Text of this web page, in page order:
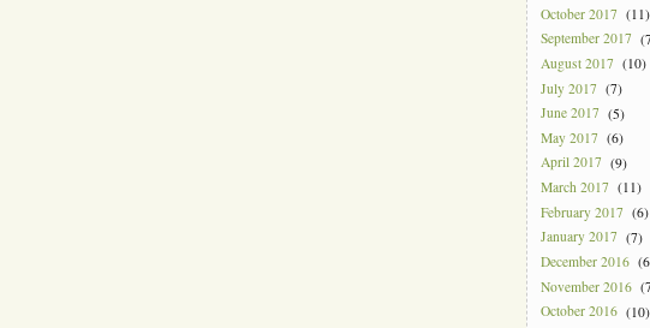
October 2017 (11)
September 2017
August 2017 (10)
July 2017 (7)
June 2017 (5)
May 2017 (6)
April 2017 (9)
March 2017 (11)
February 2017 (6)
January 2017 (7)
December 2016
November 2016
October 2016 (10)